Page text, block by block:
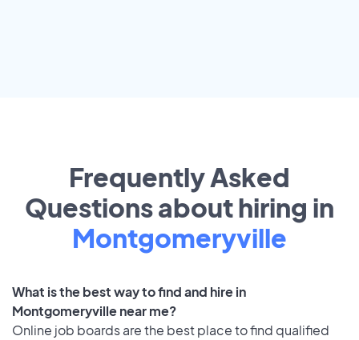
Frequently Asked
Questions about hiring in
Montgomeryville
What is the best way to find and hire in
Montgomeryville near me?
Online job boards are the best place to find qualified